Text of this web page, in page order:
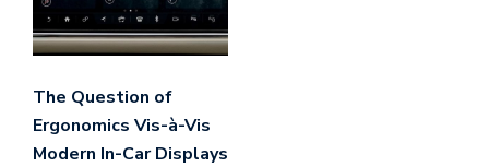
The Question of
Ergonomics Vis-à-Vis
Modern In-Car Displays